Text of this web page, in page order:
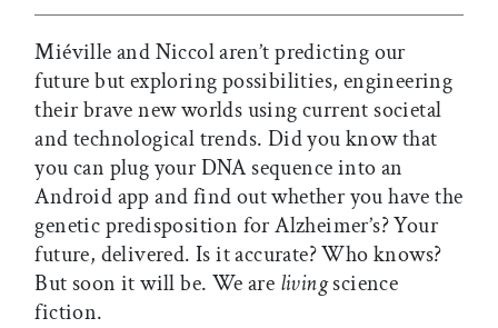
Miéville and Niccol aren’t predicting our
future but exploring possibilities, engineering
their brave new worlds using current societal
and technological trends. Did you know that
you can plug your DNA sequence into an
Android app and find out whether you have the
genetic predisposition for Alzheimer’s? Your
future, delivered. Is it accurate? Who knows?
But soon it will be. We are livingscience
fiction.